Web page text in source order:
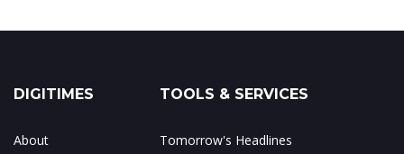
DIGITIMES
About
TOOLS & SERVICES
Tomorrow's Headlines